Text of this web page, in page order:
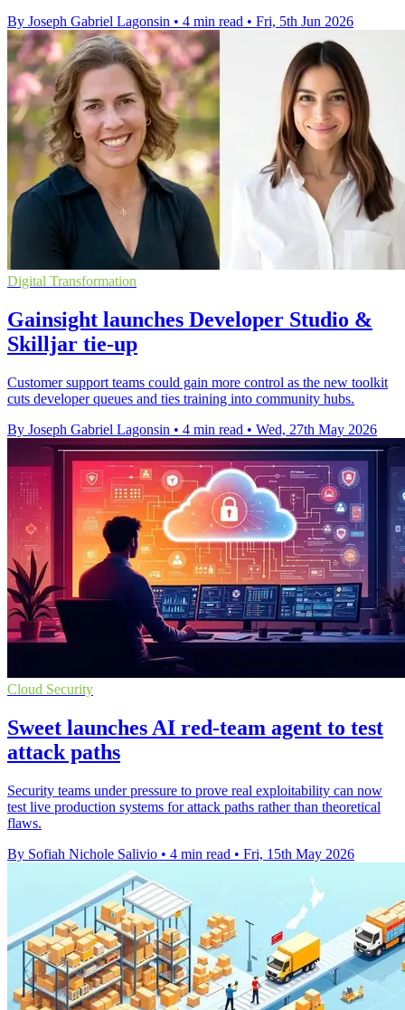
By Joseph Gabriel Lagonsin • 4 min read • Fri, 5th Jun 2026
Digital Transformation
Gainsight launches Developer Studio &
Skilljar tie-up
Customer support teams could gain more control as the new toolkit
cuts developer queues and ties training into community hubs.
By Joseph Gabriel Lagonsin • 4 min read • Wed, 27th May 2026
Cloud Security
Sweet launches AI red-team agent to test
attack paths
Security teams under pressure to prove real exploitability can now
test live production systems for attack paths rather than theoretical
flaws.
By Sofiah Nichole Salivio • 4 min read • Fri, 15th May 2026